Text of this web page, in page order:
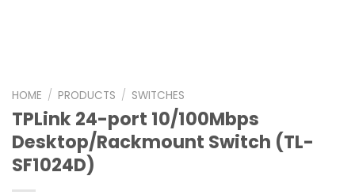
HOME / PRODUCTS / SWITCHES
TPLink 24-port 10/100Mbps
Desktop/Rackmount Switch (TL-
SF1024D)